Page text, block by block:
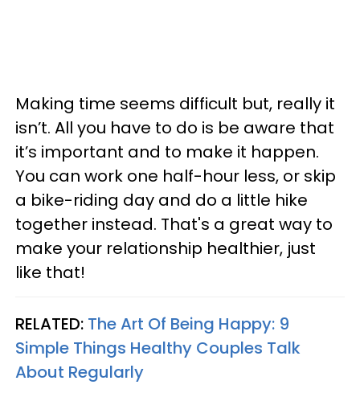
Making time seems difficult but, really it
isn’t. All you have to do is be aware that
it’s important and to make it happen.
You can work one half-hour less, or skip
a bike-riding day and do a little hike
together instead. That's a great way to
make your relationship healthier, just
like that!
RELATED: The Art Of Being Happy: 9
Simple Things Healthy Couples Talk
About Regularly